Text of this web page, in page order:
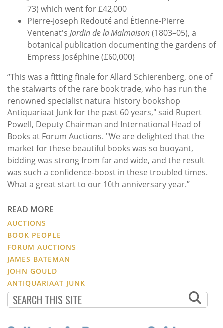
73) which went for £42,000
Pierre-Joseph Redouté and Étienne-Pierre
Ventenat's Jardin de la Malmaison(1803–05), a
botanical publication documenting the gardens of
Empress Joséphine (£60,000)
“This was a fitting finale for Allard Schierenberg, one of
the stalwarts of the rare book trade, who has run the
renowned specialist natural history bookshop
Antiquariaat Junk for the past 60 years," said Rupert
Powell, Deputy Chairman and International Head of
Books at Forum Auctions. "We are delighted that the
market for these beautiful books was so buoyant,
bidding was strong from far and wide, and the result
was such a confidence-boost in these troubled times.
What a great start to our 10th anniversary year.”
READ MORE
AUCTIONS
BOOK PEOPLE
FORUM AUCTIONS
JAMES BATEMAN
JOHN GOULD
ANTIQUARIAAT JUNK